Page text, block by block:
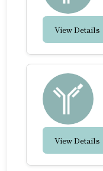
View Details
View Details